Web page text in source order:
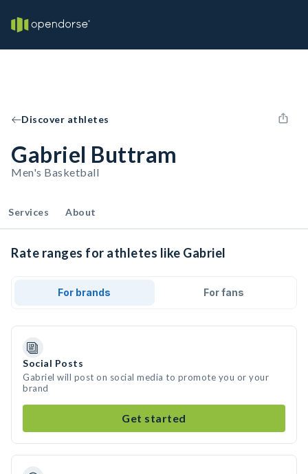
Discover athletes
Gabriel Buttram
Men's Basketball
Services About
Rate ranges for athletes like Gabriel
For brands For fans
Social Posts
Gabriel will post on social media to promote you or your
brand
Get started